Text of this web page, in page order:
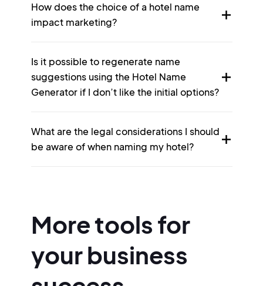
How does the choice of a hotel name
impact marketing?
Is it possible to regenerate name
suggestions using the Hotel Name
Generator if I don’t like the initial options?
What are the legal considerations I should
be aware of when naming my hotel?
More tools for
your business